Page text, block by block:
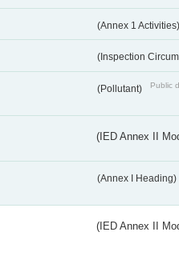
(Annex 1 Activities)
(Inspection
(Pollutant) Public
(IED Annex II
(Annex I Heading)
(IED Annex II